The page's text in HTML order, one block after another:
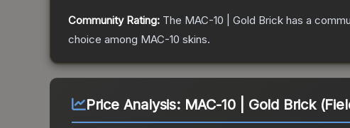
Community Rating: The MAC-10 | Gold Brick has a
choice among MAC-10 skins.
Price Analysis: MAC-10 | Gold Brick